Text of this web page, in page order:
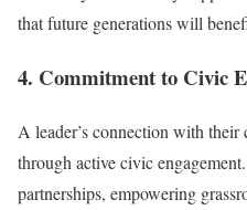
that future generations will
4. Commitment to Civic
A leader’s connection with
through active civic
partnerships, empowering